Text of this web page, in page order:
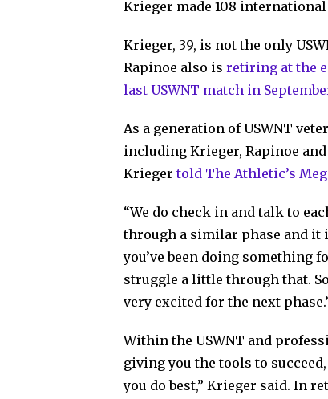
Krieger made 108
Krieger, 39, is not the only
Rapinoe also isretiring at the
last USWNT match in
As a generation of USWNT
including Krieger, Rapinoe
Kriegertold The Athletic’s
“We do check in and talk to
through a similar phase and it
you’ve been doing something
struggle a little through that.
very excited for the next
Within the USWNT and
giving you the tools to
you do best,” Krieger said. In